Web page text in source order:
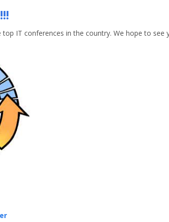
IT conferences in the country. We hope to see